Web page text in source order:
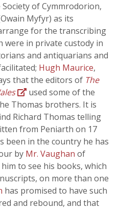
of Cymmrodorion,
Myfyr) as its
for the transcribing
were in private custody in
and antiquarians and
Hugh Maurice,
that the editors of The
used some of the
Thomas brothers. It is
Richard Thomas telling
from Peniarth on 17
been in the country he has
by Mr. Vaughan of
to see his books, which
on more than one
has promised to have such
and rebound, and that